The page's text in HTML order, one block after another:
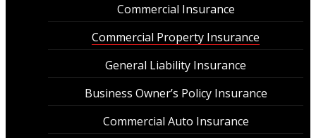
Commercial Insurance
Commercial Property Insurance
General Liability Insurance
Business Owner’s Policy Insurance
Commercial Auto Insurance